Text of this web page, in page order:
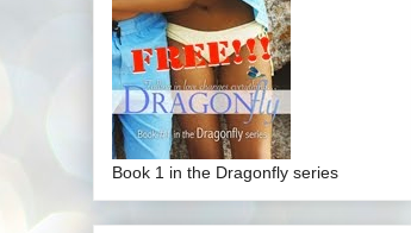
Book 1 in the Dragonfly series